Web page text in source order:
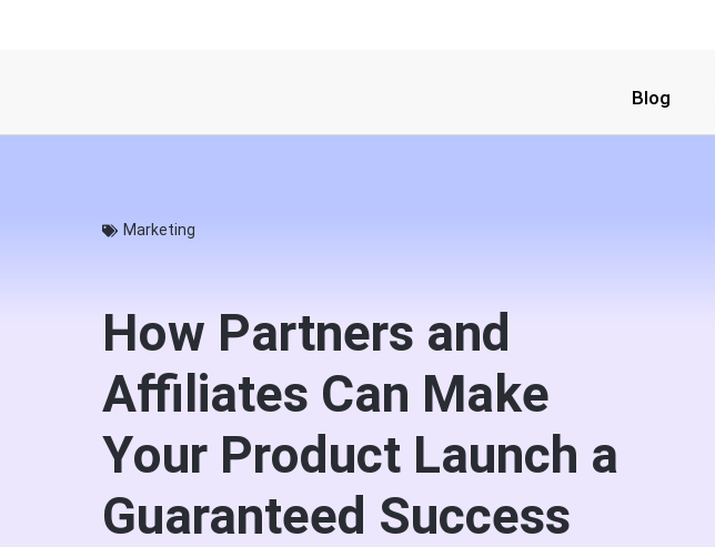
Blog
Marketing
How Partners and
Affiliates Can Make
Your Product Launch a
Guaranteed Success